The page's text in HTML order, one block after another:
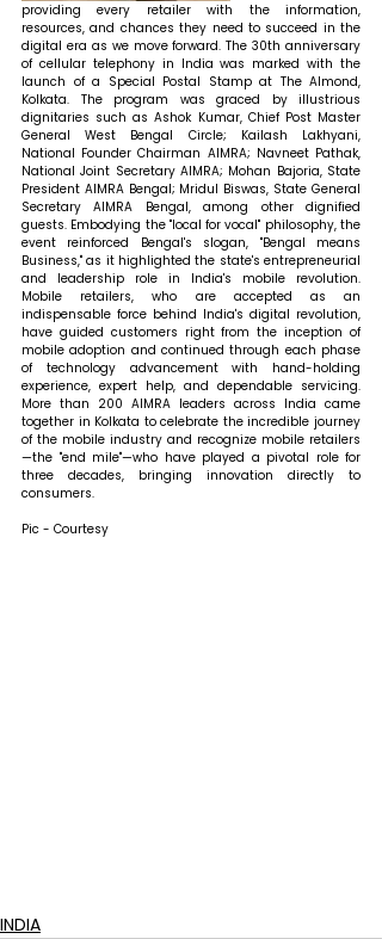
providing every retailer with the information,
resources, and chances they need to succeed in the
digital era as we move forward. The 30th anniversary
of cellular telephony in India was marked with the
launch of a Special Postal Stamp at The Almond,
Kolkata. The program was graced by illustrious
dignitaries such as Ashok Kumar, Chief Post Master
General West Bengal Circle; Kailash Lakhyani,
National Founder Chairman AIMRA; Navneet Pathak,
National Joint Secretary AIMRA; Mohan Bajoria, State
President AIMRA Bengal; Mridul Biswas, State General
Secretary AIMRA Bengal, among other dignified
guests. Embodying the "local for vocal" philosophy, the
event reinforced Bengal's slogan, "Bengal means
Business," as it highlighted the state's entrepreneurial
and leadership role in India's mobile revolution.
Mobile retailers, who are accepted as an
indispensable force behind India's digital revolution,
have guided customers right from the inception of
mobile adoption and continued through each phase
of technology advancement with hand-holding
experience, expert help, and dependable servicing.
More than 200 AIMRA leaders across India came
together in Kolkata to celebrate the incredible journey
of the mobile industry and recognize mobile retailers
—the "end mile"—who have played a pivotal role for
three decades, bringing innovation directly to
consumers.
Pic - Courtesy
INDIA